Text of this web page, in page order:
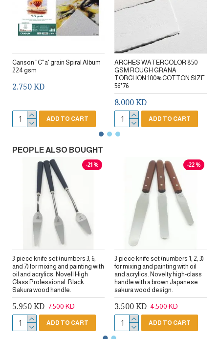
Canson "C"a' grain Spiral Album
224 gsm
2.750 KD
ADD TO CART
ARCHES WATERCOLOR 850
GSM ROUGH GRANA
TORCHON 100% COTTON SIZE
56*76
8.000 KD
ADD TO CART
PEOPLE ALSO BOUGHT
-21 %
3-piece knife set (numbers 3, 6,
and 7) for mixing and painting with
oil and acrylics. Novell High
Class Professional. Black
Sakura wood handle.
5.950 KD 7.500 KD
ADD TO CART
-22 %
3-piece knife set (numbers 1, 2, 3)
for mixing and painting with oil
and acrylics. Novelty high-class
handle with a brown Japanese
sakura wood design.
3.500 KD 4.500 KD
ADD TO CART